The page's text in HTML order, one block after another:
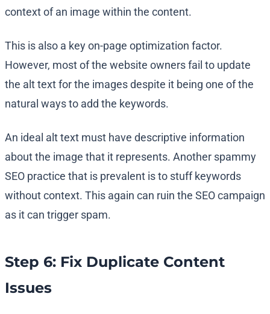
context of an image within the content.
This is also a key on-page optimization factor.
However, most of the website owners fail to update
the alt text for the images despite it being one of the
natural ways to add the keywords.
An ideal alt text must have descriptive information
about the image that it represents. Another spammy
SEO practice that is prevalent is to stuff keywords
without context. This again can ruin the SEO campaign
as it can trigger spam.
Step 6: Fix Duplicate Content
Issues